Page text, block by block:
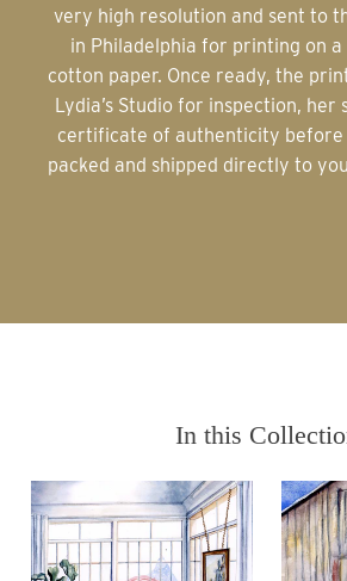
very high resolution and sent to
in Philadelphia for printing on
cotton paper. Once ready, the
Lydia’s Studio for inspection, her
certificate of authenticity before
packed and shipped directly to
In this